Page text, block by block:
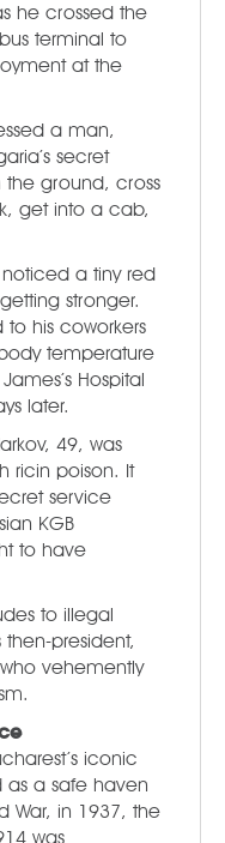
he crossed the
terminal to
at the
a man,
secret
ground, cross
get into a cab,
a tiny red
stronger.
his coworkers
temperature
Hospital
later.
49, was
ricin poison. It
service
KGB
to have
to illegal
then-president,
vehemently
iconic
as a safe haven
War, in 1937, the
was